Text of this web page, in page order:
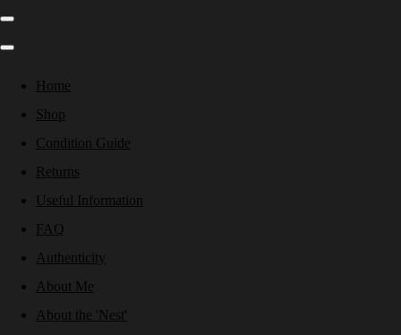
Home
Shop
Condition Guide
Returns
Useful Information
FAQ
Authenticity
About Me
About the 'Nest'